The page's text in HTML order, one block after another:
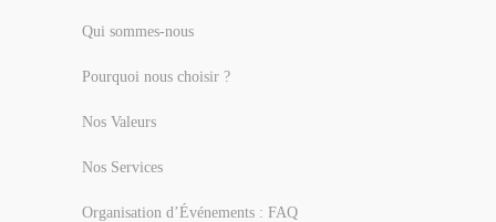
Qui sommes-nous
Pourquoi nous choisir ?
Nos Valeurs
Nos Services
Organisation d’Événements : FAQ